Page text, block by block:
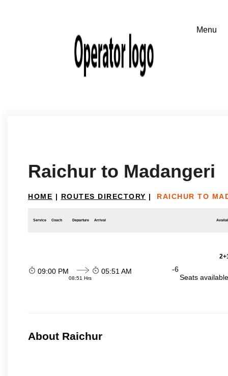
Raichur to Madangeri
HOME | ROUTES DIRECTORY | RAICHUR TO
Service Coach Departure Arrival
09:00 PM
08:51 Hrs
05:51 AM
-6
Seats
About Raichur